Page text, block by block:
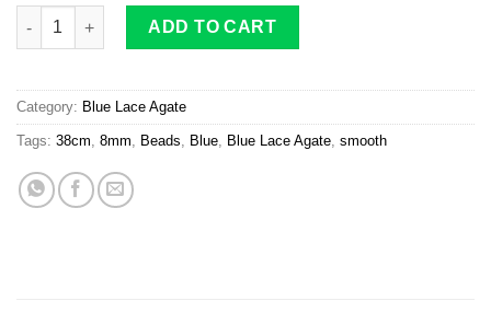
Blue Lace Agate Beads 8mm Smooth quantity
ADD TO CART
Category: Blue Lace Agate
Tags: 38cm 8mm Beads Blue Blue Lace Agate smooth